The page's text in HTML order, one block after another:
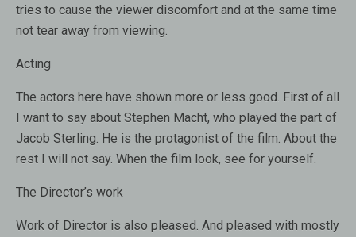
tries to cause the viewer discomfort and at the same time
not tear away from viewing.
Acting
The actors here have shown more or less good. First of all
I want to say about Stephen Macht, who played the part of
Jacob Sterling. He is the protagonist of the film. About the
rest I will not say. When the film look, see for yourself.
The Director’s work
Work of Director is also pleased. And pleased with mostly